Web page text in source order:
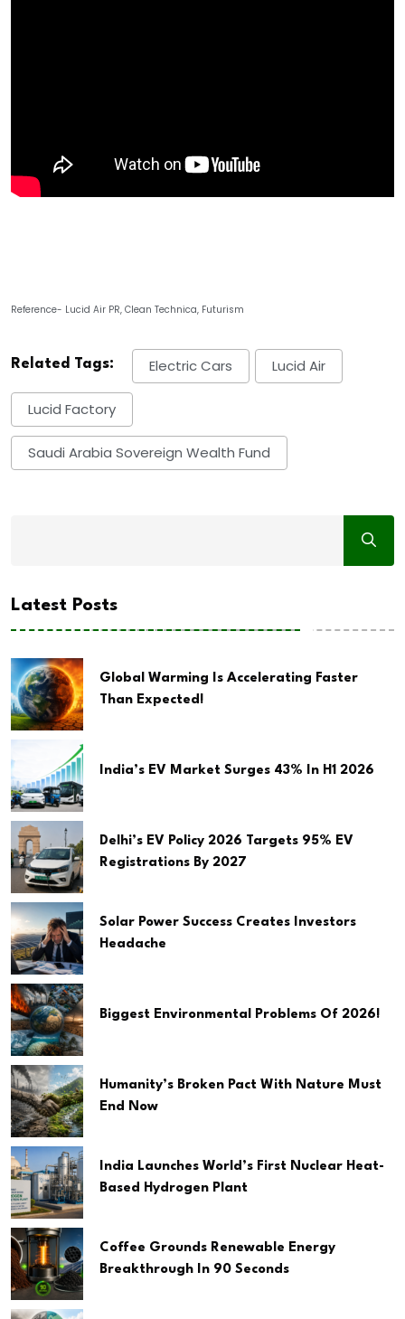
Reference- Lucid Air PR, Clean Technica, Futurism
Related Tags: Electric Cars Lucid Air
Lucid Factory
Saudi Arabia Sovereign Wealth Fund
Latest Posts
Global Warming Is Accelerating Faster
Than Expected!
India’s EV Market Surges 43% In H1 2026
Delhi’s EV Policy 2026 Targets 95% EV
Registrations By 2027
Solar Power Success Creates Investors
Headache
Biggest Environmental Problems Of 2026!
Humanity’s Broken Pact With Nature Must
End Now
India Launches World’s First Nuclear Heat-
Based Hydrogen Plant
Coffee Grounds Renewable Energy
Breakthrough In 90 Seconds